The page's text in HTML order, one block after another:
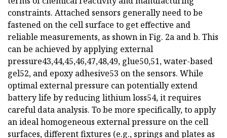
constraints. Attached sensors generally need to be
fastened on the cell surface to get effective and
reliable measurements, as shown in Fig. 2a and b. This
can be achieved by applying external
pressure43,44,45,46,47,48,49, glue50,51, water-based
gel52, and epoxy adhesive53 on the sensors. While
optimal external pressure can potentially extend
battery life by reducing lithium loss54, it requires
careful data analysis. To be more specifically, to apply
an ideal homogeneous external pressure on the cell
surfaces, different fixtures (e.g., springs and plates as